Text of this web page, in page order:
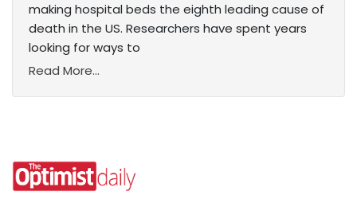
making hospital beds the eighth leading cause of
death in the US. Researchers have spent years
looking for ways to
Read More...